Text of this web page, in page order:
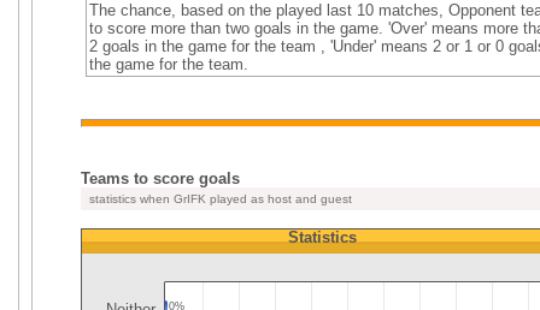
The chance, based on the played last 10 matches, Opponent
to score more than two goals in the game. 'Over' means more
2 goals in the game for the team , 'Under' means 2 or 1 or 0
the game for the team.
Teams to score goals
statistics when GrIFK played as host and guest
Statistics
0%